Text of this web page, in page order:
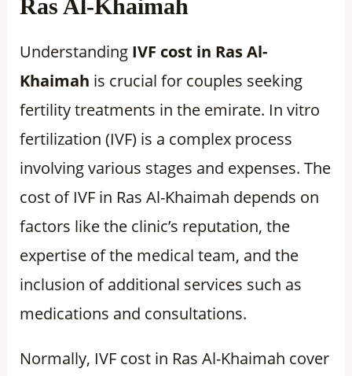
Ras Al-Khaimah
Understanding IVF cost in Ras Al-
Khaimah is crucial for couples seeking
fertility treatments in the emirate. In vitro
fertilization (IVF) is a complex process
involving various stages and expenses. The
cost of IVF in Ras Al-Khaimah depends on
factors like the clinic’s reputation, the
expertise of the medical team, and the
inclusion of additional services such as
medications and consultations.
Normally, IVF cost in Ras Al-Khaimah cover